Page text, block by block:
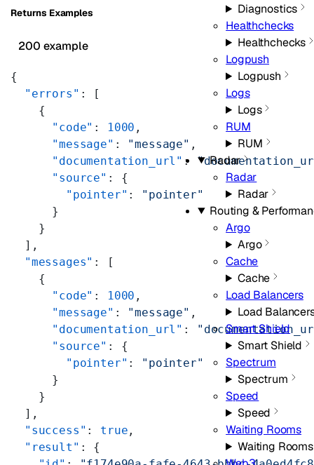
Diagnostics
Healthchecks
Healthchecks
Logpush
Logpush
Logs
Logs
RUM
RUM
Radar
Radar
Radar
Routing &
Argo
Argo
Cache
Cache
Load Balancers
Load
Smart Shield
Smart Shield
Spectrum
Spectrum
Speed
Speed
Waiting Rooms
Waiting Rooms
Returns Examples
200 example
{
  "errors"
: [
    {
      "code"
: 1000 ,
      "message"
: "message" ,
      "documentation_url"
:
      "source"
: {
        "pointer"
: "pointer"
      }
    }
  ],
  "messages"
: [
    {
      "code"
: 1000 ,
      "message"
: "message" ,
      "documentation_url"
:
      "source"
: {
        "pointer"
: "pointer"
      }
    }
  ],
  "success"
: true ,
  "result"
: {